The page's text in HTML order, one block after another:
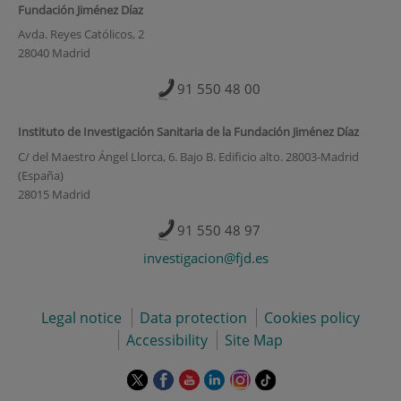
Fundación Jiménez Díaz
Avda. Reyes Católicos, 2
28040 Madrid
91 550 48 00
Instituto de Investigación Sanitaria de la Fundación Jiménez Díaz
C/ del Maestro Ángel Llorca, 6. Bajo B. Edificio alto. 28003-Madrid
(España)
28015 Madrid
91 550 48 97
investigacion@fjd.es
Legal notice Data protection
Cookies policy
Accessibility
Site Map
This This This This This Link